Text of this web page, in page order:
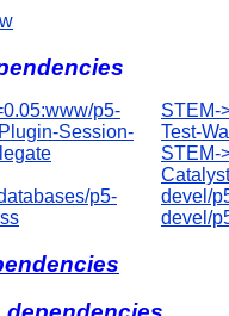
p5-
Session-
p5-
STEM-
Test-
STEM-
devel/
devel/